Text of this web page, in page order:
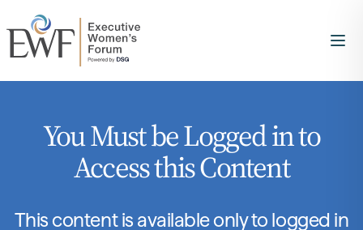
You Must be Logged in to
Access this Content
This content is available only to logged in